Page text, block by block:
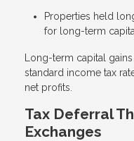
Properties held
for long-term
Long-term capital
standard income tax
net profits.
Tax Deferral
Exchanges